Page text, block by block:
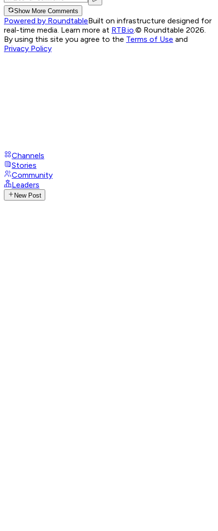
Show More Comments
Powered by RoundtableBuilt on infrastructure designed for
real-time media. Learn more at RTB.io.© Roundtable 2026.
By using this site you agree to the Terms of Use and
Privacy Policy
Channels
Stories
Community
Leaders
New Post